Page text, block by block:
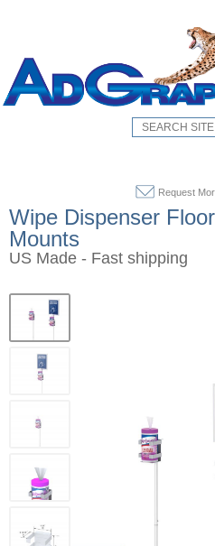
Request
Wipe Dispenser
Mounts
US Made - Fast shipping